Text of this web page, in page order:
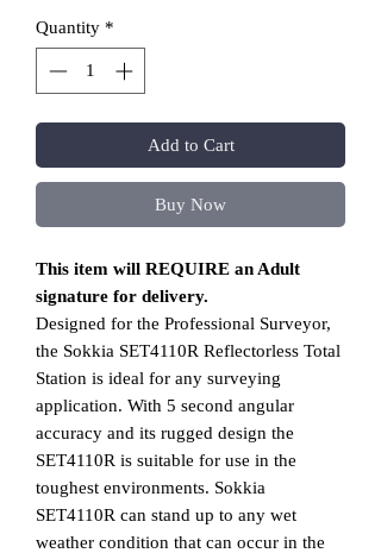
Quantity *
Add to Cart
Buy Now
This item will REQUIRE an Adult
signature for delivery.
Designed for the Professional Surveyor,
the Sokkia SET4110R Reflectorless Total
Station is ideal for any surveying
application. With 5 second angular
accuracy and its rugged design the
SET4110R is suitable for use in the
toughest environments. Sokkia
SET4110R can stand up to any wet
weather condition that can occur in the